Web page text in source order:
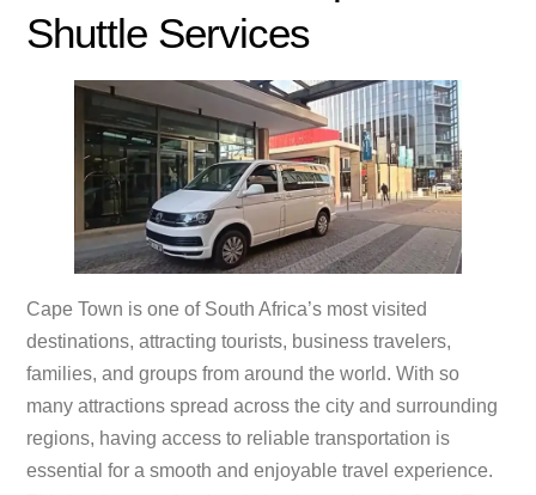
Shuttle Services
Cape Town is one of South Africa’s most visited
destinations, attracting tourists, business travelers,
families, and groups from around the world. With so
many attractions spread across the city and surrounding
regions, having access to reliable transportation is
essential for a smooth and enjoyable travel experience.